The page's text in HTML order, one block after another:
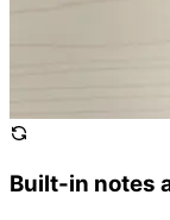
Built-in notes